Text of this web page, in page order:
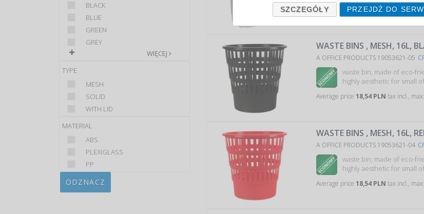
BLACK
BLUE
GREEN
GREY
WIĘCEJ
TYPE
MESH
SOLID
WITH LID
MATERIAL
ABS
PLEXIGLASS
PP
ODZNACZ
Average price84,68 PLN tax incl.,
WASTE BINS , MESH, 16L,
A OFFICE PRODUCTS 19053621-05
waste bin, made of eco-
highly aesthetic for small
Average price18,54 PLN tax incl.,
WASTE BINS , MESH, 16L,
A OFFICE PRODUCTS 19053621-04
waste bin, made of eco-
highly aesthetic for small
Average price18,54 PLN tax incl.,
SZCZEGÓŁY PRZEJDŹ DO